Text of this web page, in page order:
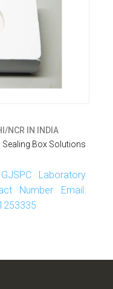
NCR IN INDIA
Box Solutions
Laboratory
Number Email: